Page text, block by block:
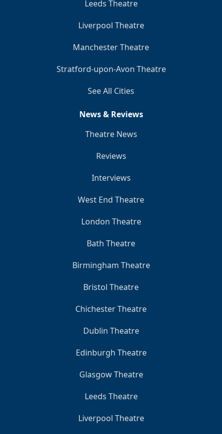
Leeds Theatre
Liverpool Theatre
Manchester Theatre
Stratford-upon-Avon Theatre
See All Cities
News & Reviews
Theatre News
Reviews
Interviews
West End Theatre
London Theatre
Bath Theatre
Birmingham Theatre
Bristol Theatre
Chichester Theatre
Dublin Theatre
Edinburgh Theatre
Glasgow Theatre
Leeds Theatre
Liverpool Theatre